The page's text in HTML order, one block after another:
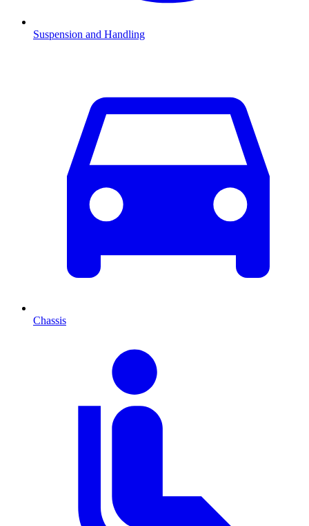
Suspension and Handling
Chassis